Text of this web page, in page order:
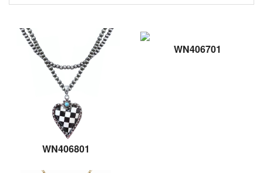
WN406801
WN406701